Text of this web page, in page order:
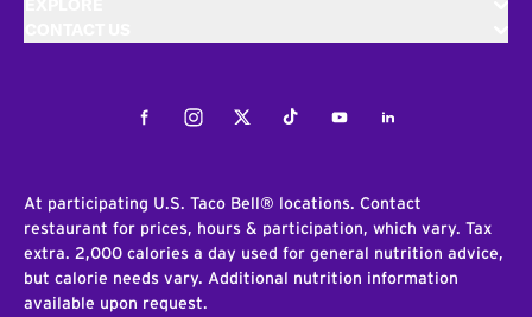
FacebookInstagramTwitterTiktokYoutubeLinkedIn
At participating U.S. Taco Bell® locations. Contact
restaurant for prices, hours & participation, which vary. Tax
extra. 2,000 calories a day used for general nutrition advice,
but calorie needs vary. Additional nutrition information
available upon request.